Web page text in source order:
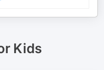
Kids